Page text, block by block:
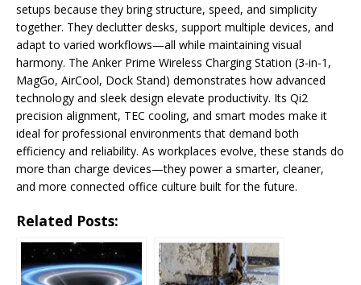
setups because they bring structure, speed, and simplicity
together. They declutter desks, support multiple devices, and
adapt to varied workflows—all while maintaining visual
harmony. The Anker Prime Wireless Charging Station (3-in-1,
MagGo, AirCool, Dock Stand) demonstrates how advanced
technology and sleek design elevate productivity. Its Qi2
precision alignment, TEC cooling, and smart modes make it
ideal for professional environments that demand both
efficiency and reliability. As workplaces evolve, these stands do
more than charge devices—they power a smarter, cleaner,
and more connected office culture built for the future.
Related Posts: